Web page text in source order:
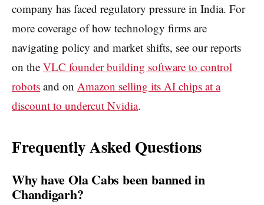
company has faced regulatory pressure in India. For
more coverage of how technology firms are
navigating policy and market shifts, see our reports
on the VLC founder building software to control
robots and on Amazon selling its AI chips at a
discount to undercut Nvidia.
Frequently Asked Questions
Why have Ola Cabs been banned in
Chandigarh?